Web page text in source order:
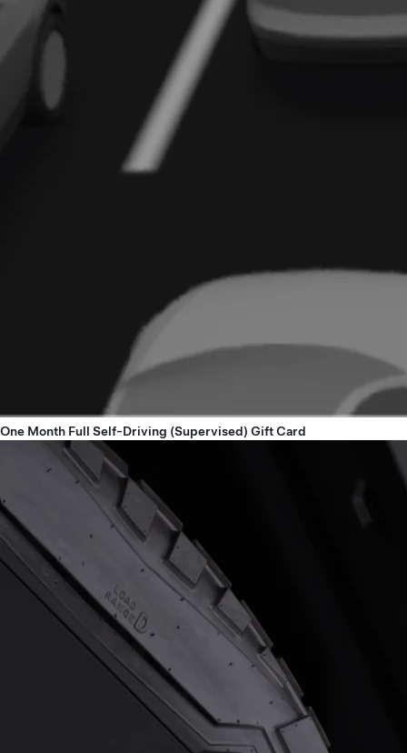
One Month Full Self-Driving (Supervised) Gift Card